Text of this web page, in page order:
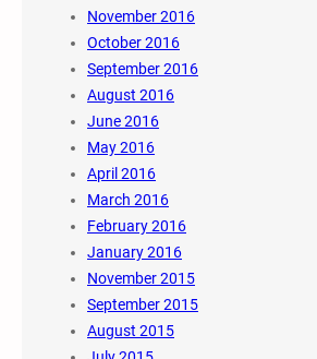
November 2016
October 2016
September 2016
August 2016
June 2016
May 2016
April 2016
March 2016
February 2016
January 2016
November 2015
September 2015
August 2015